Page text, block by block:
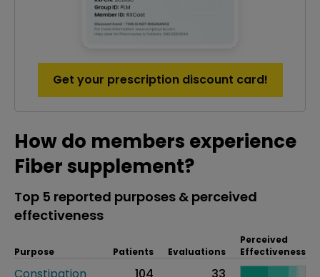
Get your prescription discount card!
How do members experience
Fiber supplement?
Top 5 reported purposes & perceived
effectiveness
Purpose Patients Evaluations
Perceived
Effectiveness